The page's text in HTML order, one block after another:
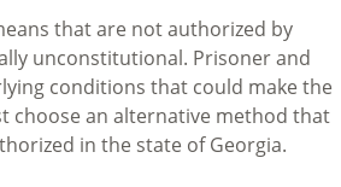
that are not authorized by
unconstitutional. Prisoner and
conditions that could make the
choose an alternative method that
in the state of Georgia.